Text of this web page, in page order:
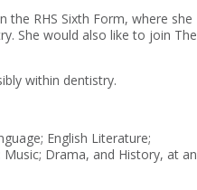
the RHS Sixth Form, where she
She would also like to join The
within dentistry.
English Literature;
Drama, and History, at an